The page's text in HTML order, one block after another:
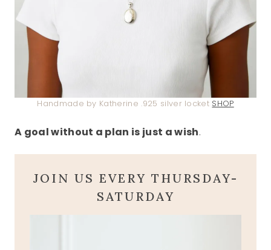
Handmade by Katherine .925 silver locket SHOP
A goal without a plan is just a wish.
JOIN US EVERY THURSDAY-
SATURDAY